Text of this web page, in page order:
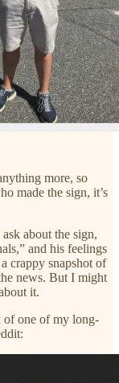
more, so
made the sign, it’s
about the sign,
and his feelings
crappy snapshot of
news. But I might
it.
of one of my long-